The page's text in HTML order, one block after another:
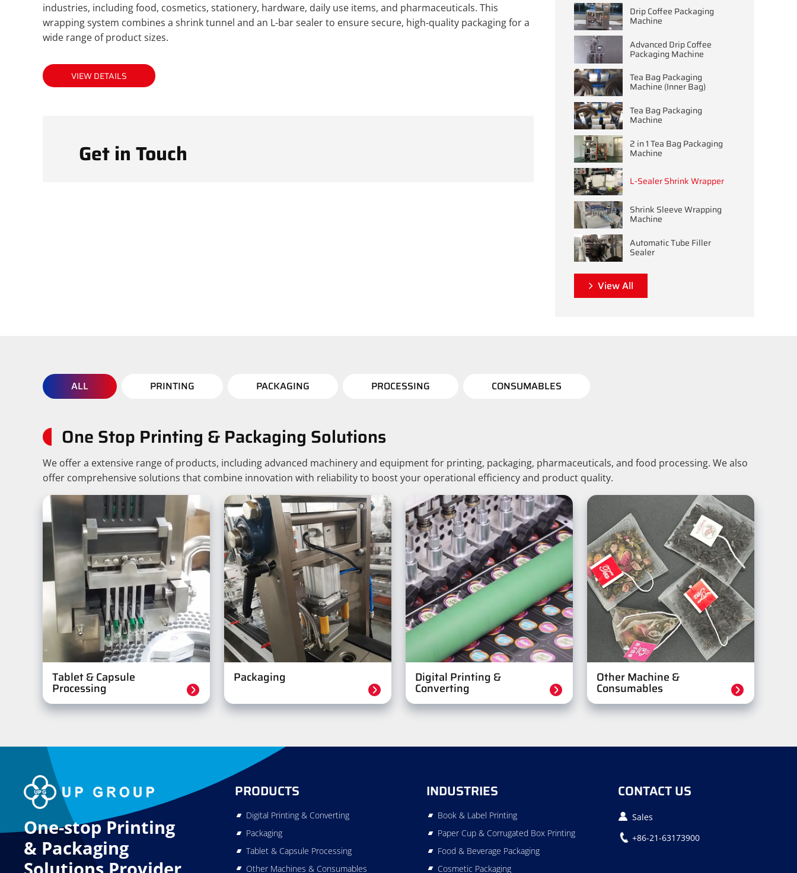
industries, including food, cosmetics, stationery, hardware, daily use items, and pharmaceuticals. This
wrapping system combines a shrink tunnel and an L-bar sealer to ensure secure, high-quality packaging for a
wide range of product sizes.
VIEW DETAILS
Get in Touch
Drip Coffee Packaging
Machine
Advanced Drip Coffee
Packaging Machine
Tea Bag Packaging
Machine (Inner Bag)
Tea Bag Packaging
Machine
2 in 1 Tea Bag Packaging
Machine
L-Sealer Shrink Wrapper
Shrink Sleeve Wrapping
Machine
Automatic Tube Filler
Sealer
View All
ALL PRINTING PACKAGING PROCESSING CONSUMABLES
One Stop Printing & Packaging Solutions
We offer a extensive range of products, including advanced machinery and equipment for printing, packaging, pharmaceuticals, and food processing. We also
offer comprehensive solutions that combine innovation with reliability to boost your operational efficiency and product quality.
Tablet & Capsule
Processing
Packaging Digital Printing &
Converting
Other Machine &
Consumables
One-stop Printing
& Packaging
Solutions Provider
PRODUCTS
Digital Printing & Converting
Packaging
Tablet & Capsule Processing
Other Machines & Consumables
INDUSTRIES
Book & Label Printing
Paper Cup & Corrugated Box Printing
Food & Beverage Packaging
Cosmetic Packaging
CONTACT US
Sales
+86-21-63173900